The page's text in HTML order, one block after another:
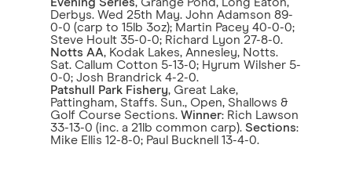
Derbys. Wed 25th May. John Adamson 89-
0-0 (carp to 15lb 3oz); Martin Pacey 40-0-0;
Steve Hoult 35-0-0; Richard Lyon 27-8-0.
Notts AA, Kodak Lakes, Annesley, Notts.
Sat. Callum Cotton 5-13-0; Hyrum Wilsher 5-
0-0; Josh Brandrick 4-2-0.
Patshull Park Fishery, Great Lake,
Pattingham, Staffs. Sun., Open, Shallows &
Golf Course Sections. Winner: Rich Lawson
33-13-0 (inc. a 21lb common carp). Sections:
Mike Ellis 12-8-0; Paul Bucknell 13-4-0.